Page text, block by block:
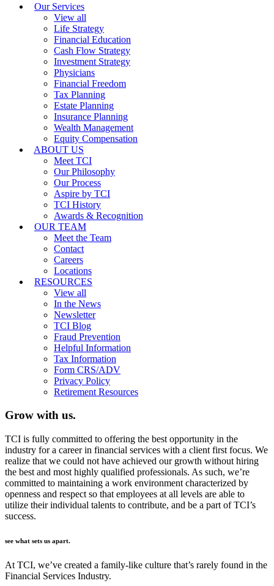
Our Services
View all
Life Strategy
Financial Education
Cash Flow Strategy
Investment Strategy
Physicians
Financial Freedom
Tax Planning
Estate Planning
Insurance Planning
Wealth Management
Equity Compensation
ABOUT US
Meet TCI
Our Philosophy
Our Process
Aspire by TCI
TCI History
Awards & Recognition
OUR TEAM
Meet the Team
Contact
Careers
Locations
RESOURCES
View all
In the News
Newsletter
TCI Blog
Fraud Prevention
Helpful Information
Tax Information
Form CRS/ADV
Privacy Policy
Retirement Resources
Grow with us.
TCI is fully committed to offering the best opportunity in the
industry for a career in financial services with a client first focus. We
realize that we could not have achieved our growth without hiring
the best and most highly qualified professionals. As such, we’re
committed to maintaining a work environment characterized by
openness and respect so that employees at all levels are able to
utilize their individual talents to contribute, and be a part of TCI’s
success.
see what sets us apart.
At TCI, we’ve created a family-like culture that’s rarely found in the
Financial Services Industry.